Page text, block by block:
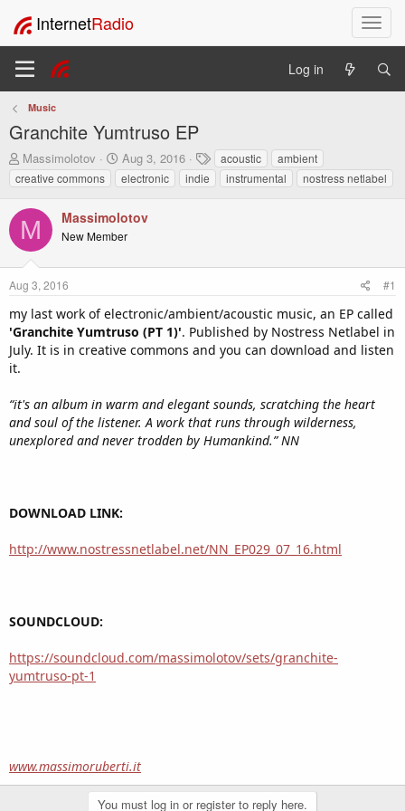
T
o
l
v
i
InternetRadio
Log in
Music
Granchite Yumtruso EP
T
h
r
e
a
d
s
t
a
t
e
r
Massimolotov
S
t
a
t
d
t
Aug 3, 2016
T
a
g
acoustic
ambient
creative commons
electronic indie instrumental nostress netlabel
M Massimolotov
New Member
Aug 3, 2016 #1
my last work of electronic/ambient/acoustic music, an EP called
'Granchite Yumtruso (PT 1)'. Published by Nostress Netlabel in
July. It is in creative commons and you can download and listen
it.
“it's an album in warm and elegant sounds, scratching the heart
and soul of the listener. A work that runs through wilderness,
unexplored and never trodden by Humankind.” NN
DOWNLOAD LINK:
http://www.nostressnetlabel.net/NN_EP029_07_16.html
SOUNDCLOUD:
https://soundcloud.com/massimolotov/sets/granchite-
yumtruso-pt-1
www.massimoruberti.it
You must log in or register to reply here.